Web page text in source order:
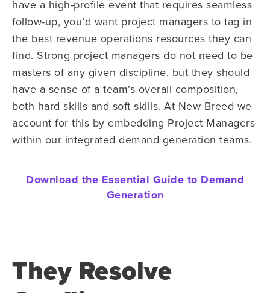
have a high-profile event that requires seamless
follow-up, you’d want project managers to tag in
the best revenue operations resources they can
find. Strong project managers do not need to be
masters of any given discipline, but they should
have a sense of a team’s overall composition,
both hard skills and soft skills. At New Breed we
account for this by embedding Project Managers
within our integrated demand generation teams.
Download the Essential Guide to Demand
Generation
They Resolve